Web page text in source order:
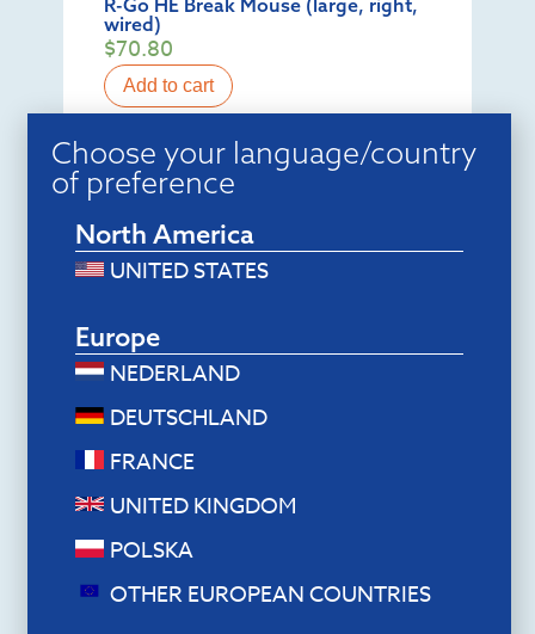
Choose your language/country
of preference
North America
UNITED STATES
Europe
NEDERLAND
DEUTSCHLAND
OTHER EUROPEAN COUNTRIES
FRANCE
UNITED KINGDOM
POLSKA
wired)
$70.80
Add to cart
Ergonomic keyboards
R-Go Numpad Break (black, wired)
$44.40
Add to cart